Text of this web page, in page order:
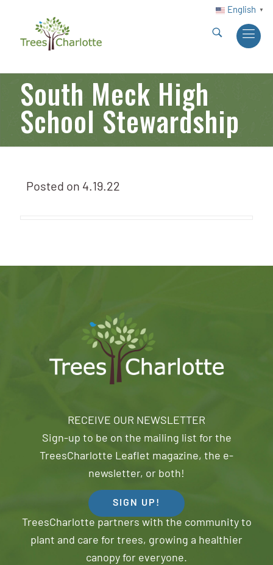
English ▼
South Meck High
School Stewardship
Posted on 4.19.22
RECEIVE OUR NEWSLETTER
Sign-up to be on the mailing list for the
TreesCharlotte Leaflet magazine, the e-
newsletter, or both!
SIGN UP!
TreesCharlotte partners with the community to
plant and care for trees, growing a healthier
canopy for everyone.